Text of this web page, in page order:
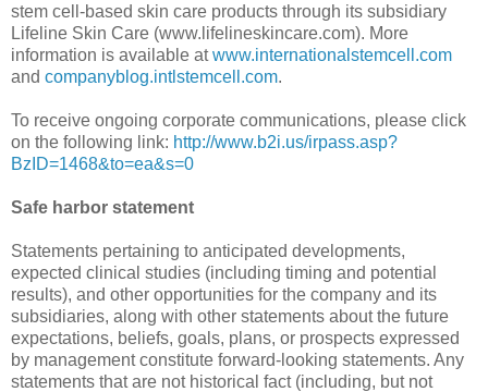
stem cell-based skin care products through its subsidiary
Lifeline Skin Care (www.lifelineskincare.com). More
information is available atwww.internationalstemcell.com
and companyblog.intlstemcell.com.
To receive ongoing corporate communications, please click
on the following link: http://www.b2i.us/irpass.asp?
BzID=1468&to=ea&s=0
Safe harbor statement
Statements pertaining to anticipated developments,
expected clinical studies (including timing and potential
results), and other opportunities for the company and its
subsidiaries, along with other statements about the future
expectations, beliefs, goals, plans, or prospects expressed
by management constitute forward-looking statements. Any
statements that are not historical fact (including, but not